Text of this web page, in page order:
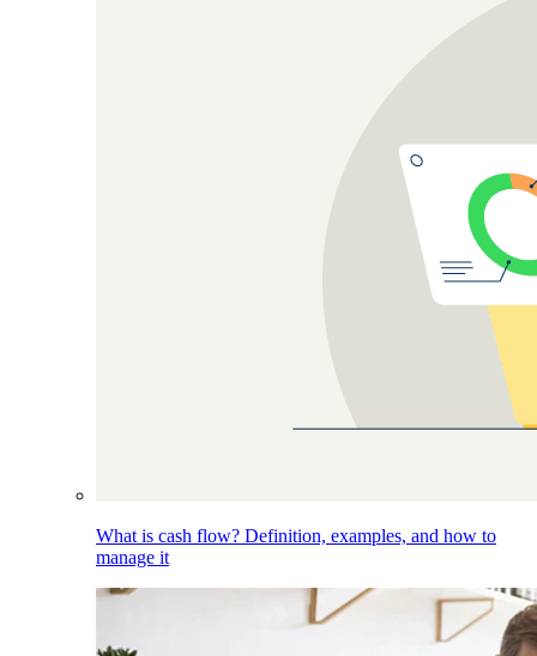
What is cash flow? Definition, examples, and how to
manage it